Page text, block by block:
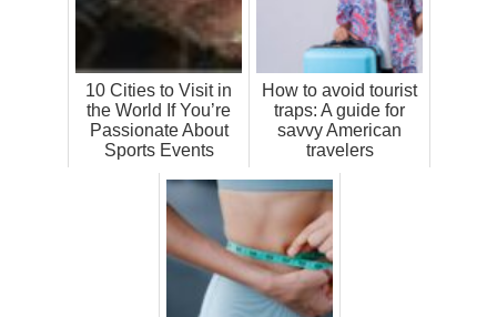
10 Cities to Visit in
the World If You’re
Passionate About
Sports Events
How to avoid tourist
traps: A guide for
savvy American
travelers